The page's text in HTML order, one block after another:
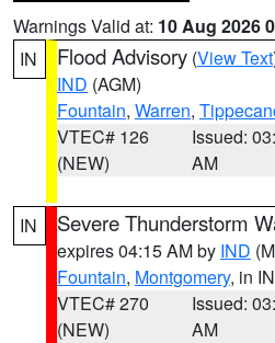
Warnings Valid at: 10 Aug 2026
IN
Flood Advisory (View Text
IND (AGM)
Fountain, Warren,
VTEC# 126
(NEW)
Issued:
AM
IN Severe Thunderstorm
expires 04:15 AM by IND
Fountain, Montgomery, in IN
VTEC# 270
(NEW)
Issued:
AM